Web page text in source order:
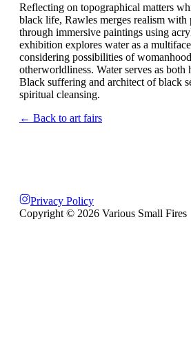
Reflecting on topographical matters
black life, Rawles merges realism with
through immersive paintings using
exhibition explores water as a
considering possibilities of
otherworldliness. Water serves as both
Black suffering and architect of black
spiritual cleansing.
← Back to art fairs
Privacy Policy
Copyright © 2026 Various Small Fires